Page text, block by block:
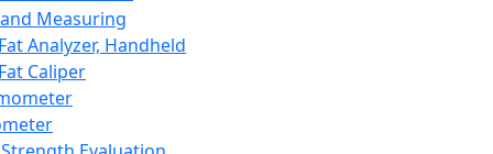
Measuring
Analyzer, Handheld
Caliper